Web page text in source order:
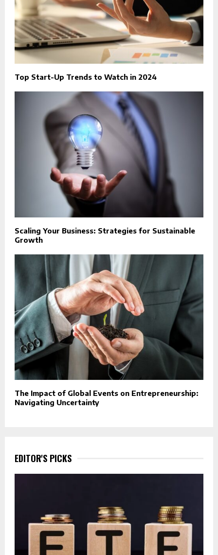
Top Start-Up Trends to Watch in 2024
Scaling Your Business: Strategies for Sustainable
Growth
The Impact of Global Events on Entrepreneurship:
Navigating Uncertainty
EDITOR'S PICKS